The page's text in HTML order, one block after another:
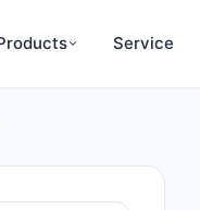
Anti-Static, ESD,
Service